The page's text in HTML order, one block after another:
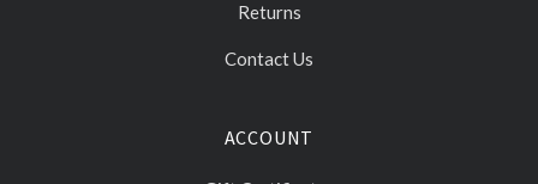
Returns
Contact Us
ACCOUNT